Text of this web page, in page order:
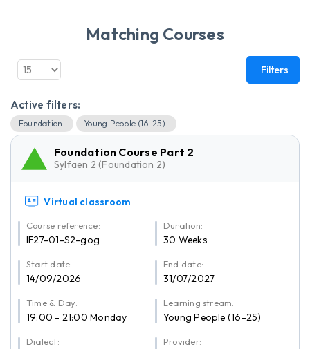
Matching Courses
Filters
Active filters:
Foundation Young People (16-25)
Foundation Course Part 2
Sylfaen 2 (Foundation 2)
Virtual classroom
Course reference:
IF27-01-S2-gog
Duration:
30 Weeks
Start date:
14/09/2026
End date:
31/07/2027
Time & Day:
19:00 - 21:00 Monday
Learning stream:
Young People (16-25)
Dialect: Provider: